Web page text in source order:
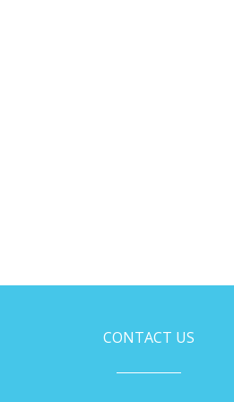
CONTACT US